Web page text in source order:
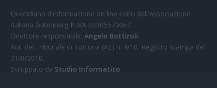
Quotidiano d'informazione on line edito dall'Associazione
Italiana Gutenberg P.IVA 02305570067.
Direttore responsabile:Angelo Bottiroli.
Aut. del Tribunale di Tortona (AL) n. 4/10, Registro Stampa del
31/8/2010.
Sviluppato da Studio Informatico